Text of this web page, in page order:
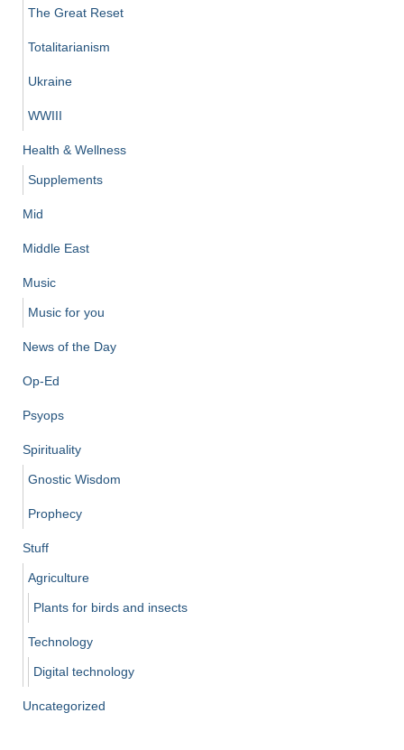
The Great Reset
Totalitarianism
Ukraine
WWIII
Health & Wellness
Supplements
Mid
Middle East
Music
Music for you
News of the Day
Op-Ed
Psyops
Spirituality
Gnostic Wisdom
Prophecy
Stuff
Agriculture
Plants for birds and insects
Technology
Digital technology
Uncategorized